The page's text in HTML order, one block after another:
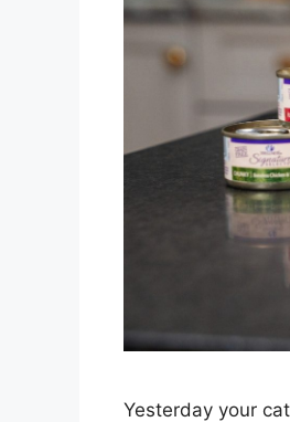
Yesterday your